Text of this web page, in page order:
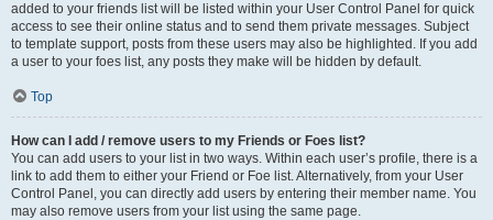
added to your friends list will be listed within your User Control Panel for quick
access to see their online status and to send them private messages. Subject
to template support, posts from these users may also be highlighted. If you add
a user to your foes list, any posts they make will be hidden by default.
Top
How can I add / remove users to my Friends or Foes list?
You can add users to your list in two ways. Within each user’s profile, there is a
link to add them to either your Friend or Foe list. Alternatively, from your User
Control Panel, you can directly add users by entering their member name. You
may also remove users from your list using the same page.